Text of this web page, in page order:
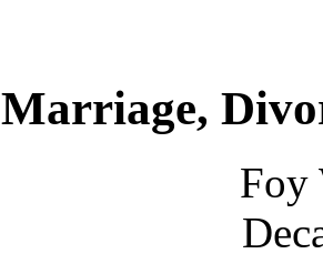
Marriage,
Foy